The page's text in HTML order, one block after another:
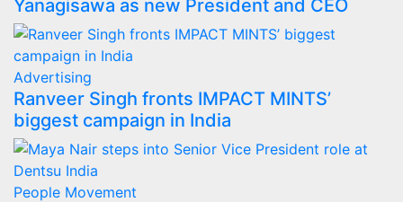
Yanagisawa as new President and CEO
Advertising
Ranveer Singh fronts IMPACT MINTS’
biggest campaign in India
People Movement